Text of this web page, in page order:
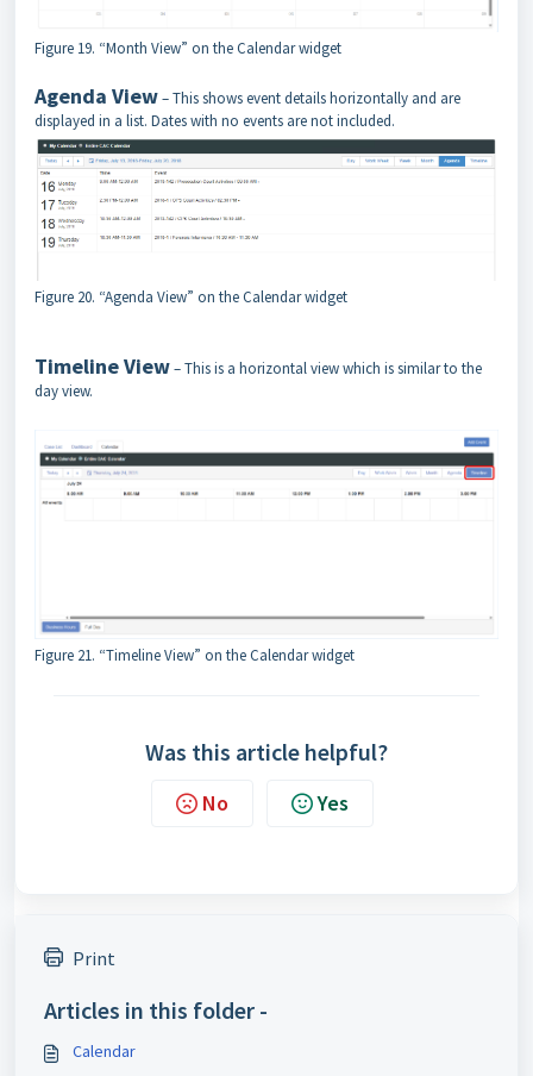
Figure 19. “Month View” on the Calendar widget
Agenda View– This shows event details horizontally and are
displayed in a list. Dates with no events are not included.
Figure 20. “Agenda View” on the Calendar widget
Timeline View– This is a horizontal view which is similar to the
day view.
Figure 21. “Timeline View” on the Calendar widget
Was this article helpful?
No Yes
Print
Articles in this folder -
Calendar